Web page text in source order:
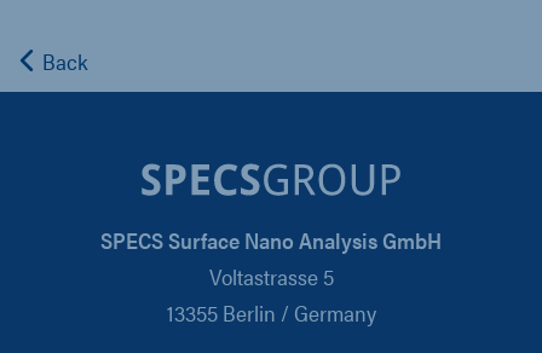
Back
SPECS Surface Nano Analysis GmbH
Voltastrasse 5
13355 Berlin / Germany